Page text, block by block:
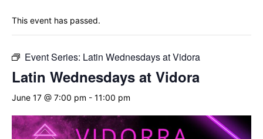
This event has passed.
Event Series: Latin Wednesdays at Vidora
Latin Wednesdays at Vidora
June 17 @ 7:00 pm - 11:00 pm